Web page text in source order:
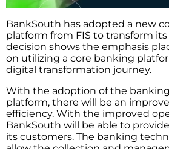
BankSouth has adopted a new
platform from FIS to transform its
decision shows the emphasis
on utilizing a core banking
digital transformation journey.
With the adoption of the
platform, there will be an
efficiency. With the improved
BankSouth will be able to
its customers. The banking